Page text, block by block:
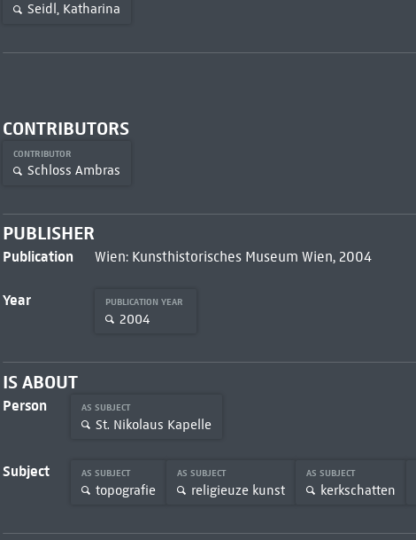
Seidl, Katharina
CONTRIBUTORS
CONTRIBUTOR
Schloss Ambras
PUBLISHER
Publication Wien: Kunsthistorisches Museum Wien, 2004
Year PUBLICATION YEAR
2004
IS ABOUT
Person AS SUBJECT
St. Nikolaus Kapelle
Subject AS SUBJECT
topografie
AS SUBJECT
religieuze kunst
AS SUBJECT
kerkschatten